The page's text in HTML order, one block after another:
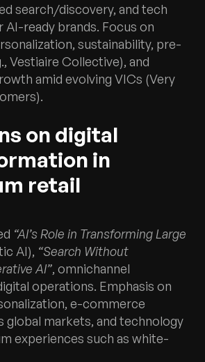
search/discovery, and tech
ready brands. Focus on
sustainability, pre-
Vestiaire Collective), and
amid evolving VICs (Very
on digital
in
retail
“AI’s Role in Transforming Large
AI), “Search Without
AI”, omnichannel
operations. Emphasis on
e-commerce
global markets, and technology
experiences such as white-